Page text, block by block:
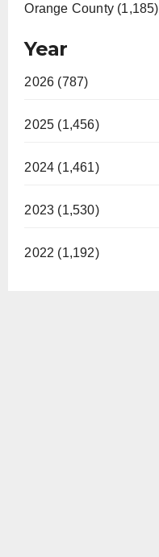
Orange County (1,185)
Year
2026 (787)
2025 (1,456)
2024 (1,461)
2023 (1,530)
2022 (1,192)